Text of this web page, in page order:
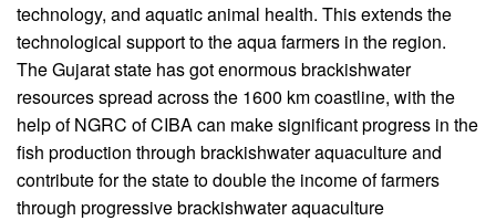
technology, and aquatic animal health. This extends the
technological support to the aqua farmers in the region.
The Gujarat state has got enormous brackishwater
resources spread across the 1600 km coastline, with the
help of NGRC of CIBA can make significant progress in the
fish production through brackishwater aquaculture and
contribute for the state to double the income of farmers
through progressive brackishwater aquaculture